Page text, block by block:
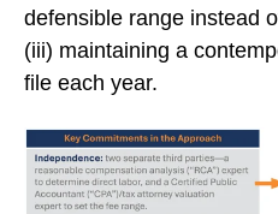
defensible range instead
(iii) maintaining a
file each year.